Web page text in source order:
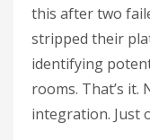
this after two
stripped their
identifying
rooms. That’s it.
integration. Just